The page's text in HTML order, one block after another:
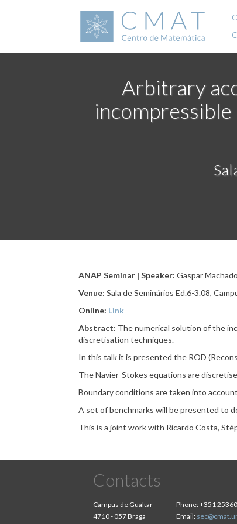
Arbitrary
ANAP Seminar | Speaker: Gaspar
Venue: Sala de Seminários Ed.6-3.08,
Online: Link
Abstract: The numerical solution of the
discretisation techniques.
In this talk it is presented the ROD
The Navier-Stokes equations are
Boundary conditions are taken into
A set of benchmarks will be presented to
This is a joint work with Ricardo Costa,
Contacts
Campus de Gualtar
4710 - 057 Braga
Phone:+351
Email: